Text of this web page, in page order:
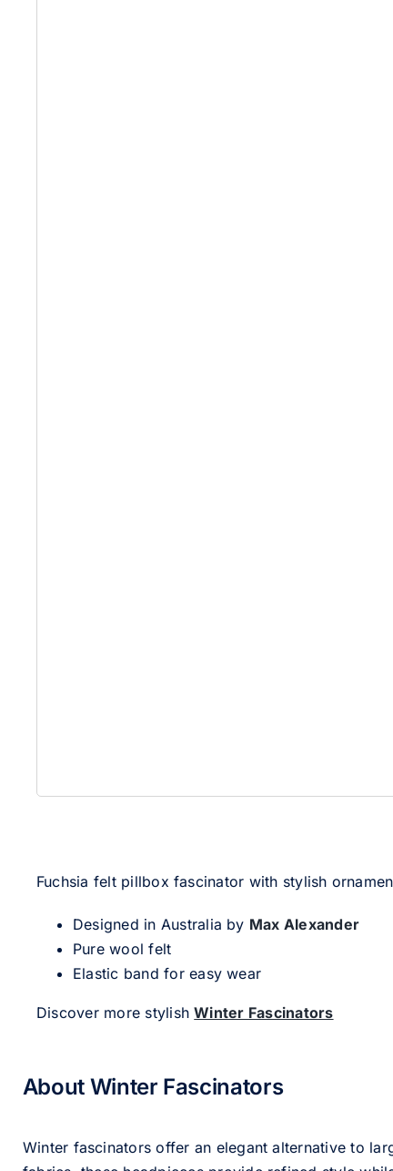
Fuchsia felt pillbox fascinator with stylish
Designed in Australia by Max Alexander
Pure wool felt
Elastic band for easy wear
Discover more stylishWinter Fascinators
About Winter Fascinators
Winter fascinators offer an elegant alternative to